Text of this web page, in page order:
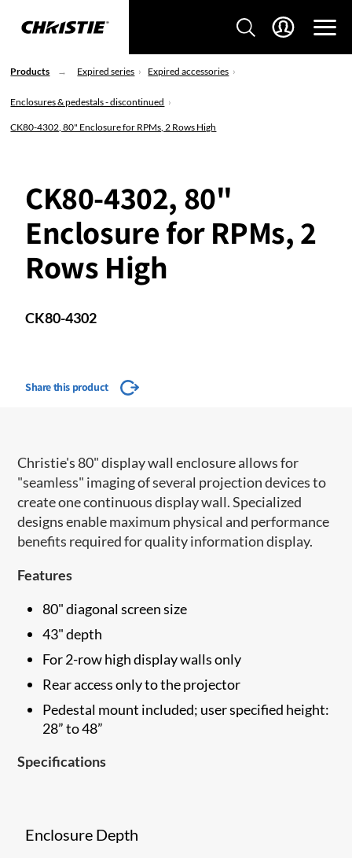
Products Expired series Expired accessories
Enclosures & pedestals - discontinued
CK80-4302, 80" Enclosure for RPMs, 2 Rows High
CK80-4302, 80"
Enclosure for RPMs, 2
Rows High
CK80-4302
Share this product
Christie's 80" display wall enclosure allows for
"seamless" imaging of several projection devices to
create one continuous display wall. Specialized
designs enable maximum physical and performance
benefits required for quality information display.
Features
80" diagonal screen size
43" depth
For 2-row high display walls only
Rear access only to the projector
Pedestal mount included; user specified height:
28” to 48”
Specifications
Enclosure Depth